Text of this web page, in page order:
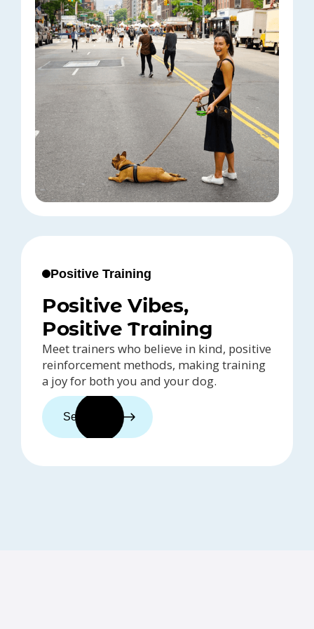
Positive Training
Positive Vibes,
Positive Training
Meet trainers who believe in kind, positive
reinforcement methods, making training
a joy for both you and your dog.
See trainers